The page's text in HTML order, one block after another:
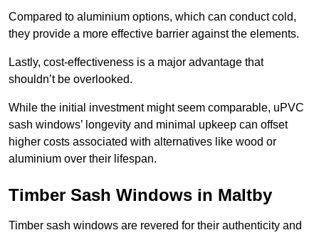
Compared to aluminium options, which can conduct cold,
they provide a more effective barrier against the elements.
Lastly, cost-effectiveness is a major advantage that
shouldn’t be overlooked.
While the initial investment might seem comparable, uPVC
sash windows’ longevity and minimal upkeep can offset
higher costs associated with alternatives like wood or
aluminium over their lifespan.
Timber Sash Windows in Maltby
Timber sash windows are revered for their authenticity and